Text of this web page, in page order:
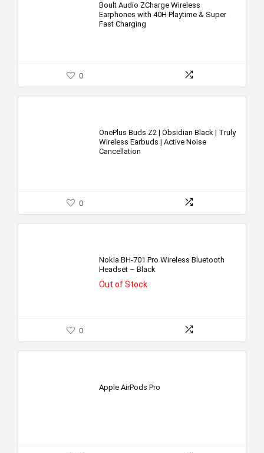
Boult Audio ZCharge Wireless
Earphones with 40H Playtime & Super
Fast Charging
0
OnePlus Buds Z2 | Obsidian Black | Truly
Wireless Earbuds | Active Noise
Cancellation
0
Nokia BH-701 Pro Wireless Bluetooth
Headset – Black
Out of Stock
0
Apple AirPods Pro